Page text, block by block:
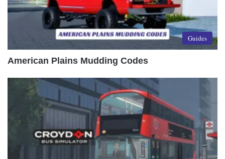
Guides
American Plains Mudding Codes